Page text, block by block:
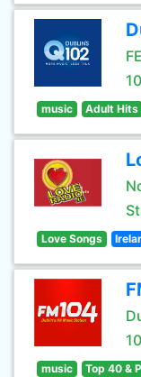
music Adult Hits
Love Songs
music Top 40 &